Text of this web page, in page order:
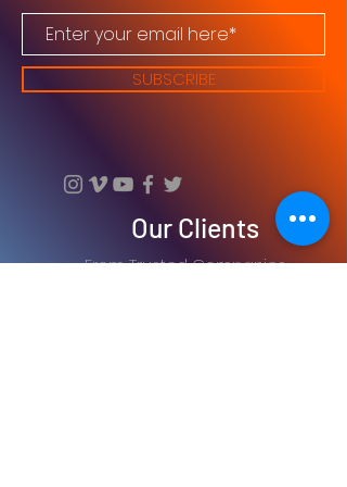
SUBSCRIBE
Our Clients
From Trusted Companies